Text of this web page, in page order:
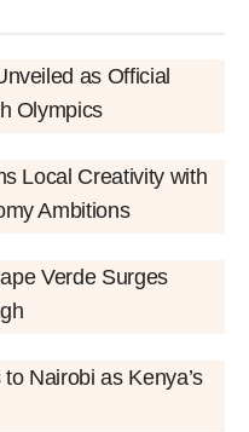
as Official
Olympics
Local Creativity with
Ambitions
Verde Surges
Nairobi as Kenya’s